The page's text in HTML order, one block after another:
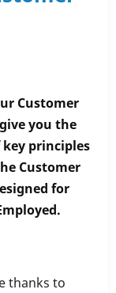
Customer
you the
principles
Customer
for
thanks to